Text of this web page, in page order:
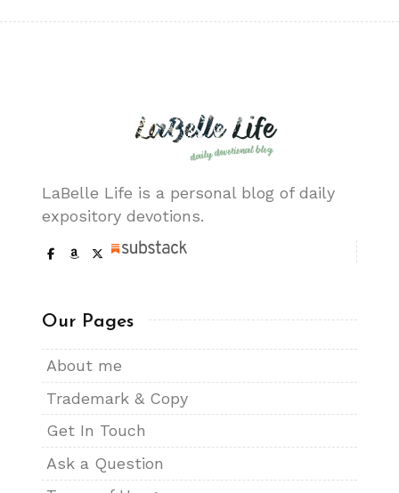
LaBelle Life is a personal blog of daily
expository devotions.
Our Pages
About me
Trademark & Copy
Get In Touch
Ask a Question